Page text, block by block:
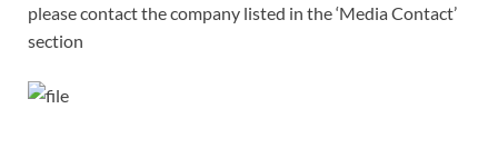
please contact the company listed in the ‘Media Contact’
section